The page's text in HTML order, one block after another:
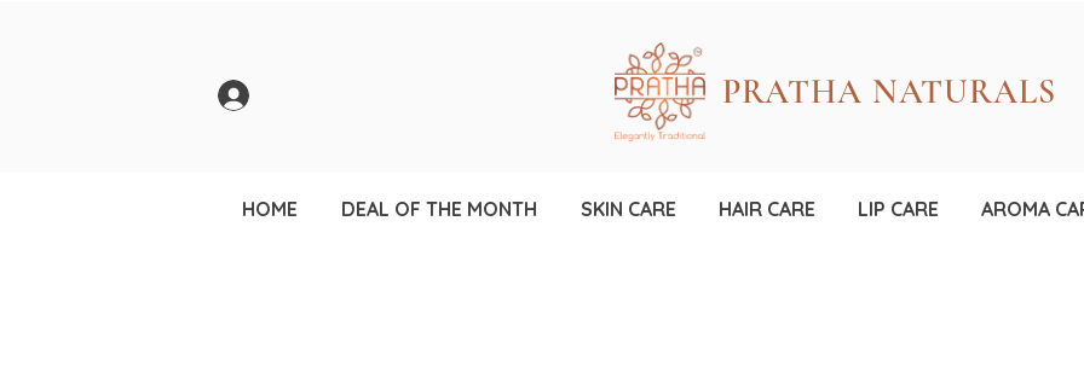
PRATHA NATURALS
HOME DEAL OF THE MONTH SKIN CARE HAIR CARE LIP CARE AROMA